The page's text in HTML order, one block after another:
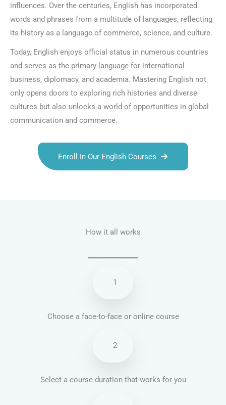
influences. Over the centuries, English has incorporated
words and phrases from a multitude of languages, reflecting
its history as a language of commerce, science, and culture.
Today, English enjoys official status in numerous countries
and serves as the primary language for international
business, diplomacy, and academia. Mastering English not
only opens doors to exploring rich histories and diverse
cultures but also unlocks a world of opportunities in global
communication and commerce.
Enroll In Our English Courses
How it all works
1
Choose a face-to-face or online course
2
Select a course duration that works for you